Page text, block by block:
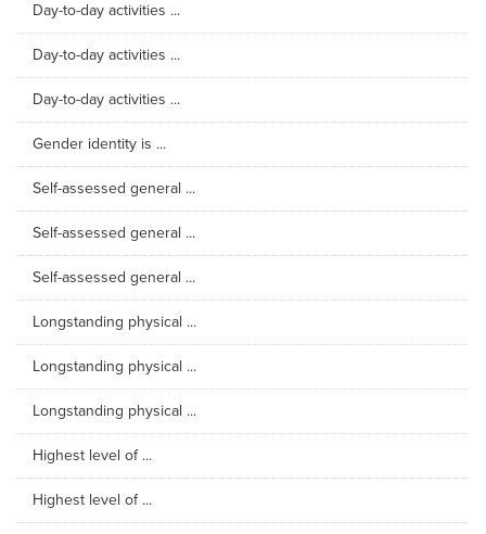
Day-to-day activities ...
Day-to-day activities ...
Day-to-day activities ...
Gender identity is ...
Self-assessed general ...
Self-assessed general ...
Self-assessed general ...
Longstanding physical ...
Longstanding physical ...
Longstanding physical ...
Highest level of ...
Highest level of ...